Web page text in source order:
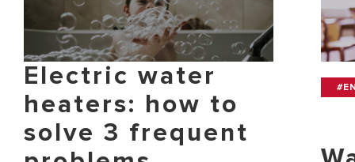
Electric water
heaters: how to
solve 3 frequent